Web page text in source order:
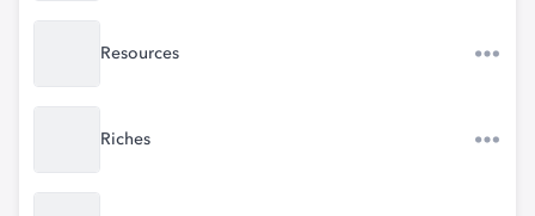
Resources
Riches